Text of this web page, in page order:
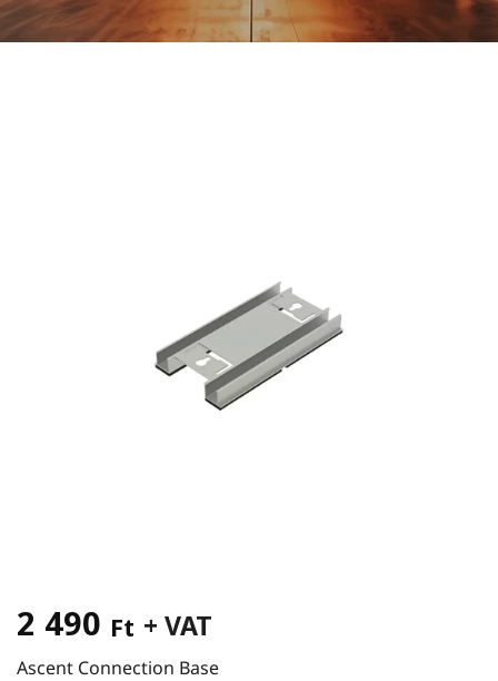
2 490 Ft + VAT
Ascent Connection Base